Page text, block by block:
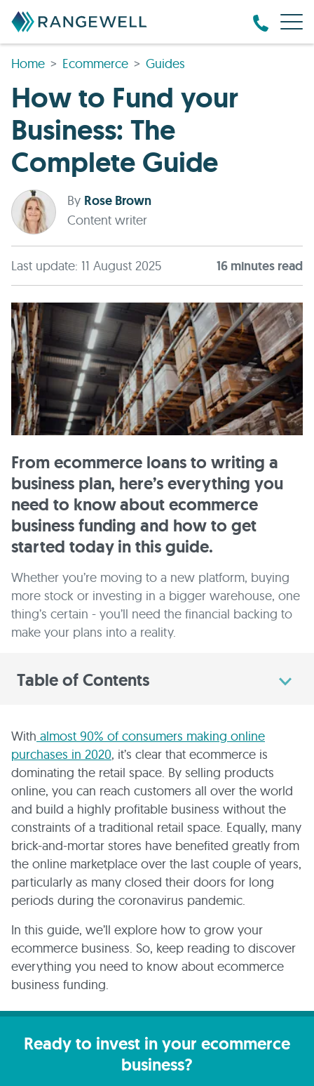
Home Ecommerce Guides
How to Fund your
Business: The
Complete Guide
By Rose Brown
Content writer
Last update: 11 August 2025 16 minutes read
From ecommerce loans to writing a
business plan, here’s everything you
need to know about ecommerce
business funding and how to get
started today in this guide.
Whether you’re moving to a new platform, buying
more stock or investing in a bigger warehouse, one
thing’s certain - you’ll need the financial backing to
make your plans into a reality.
Table of Contents
With almost 90% of consumers making online
purchases in 2020, it’s clear that ecommerce is
dominating the retail space. By selling products
online, you can reach customers all over the world
and build a highly profitable business without the
constraints of a traditional retail space. Equally, many
brick-and-mortar stores have benefited greatly from
the online marketplace over the last couple of years,
particularly as many closed their doors for long
periods during the coronavirus pandemic.
In this guide, we’ll explore how to grow your
ecommerce business. So, keep reading to discover
everything you need to know about ecommerce
business funding.
Ready to invest in your ecommerce
business?